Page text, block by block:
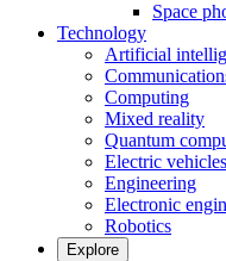
Space
Technology
Artificial
Computing
Mixed reality
Quantum
Electric vehicles
Engineering
Electronic
Robotics
Explore